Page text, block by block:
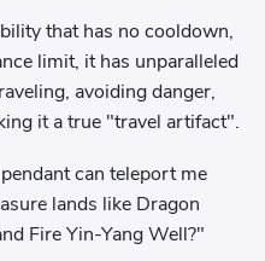
that has no cooldown,
limit, it has unparalleled
avoiding danger,
it a true "travel artifact".
can teleport me
lands like Dragon
Fire Yin-Yang Well?"